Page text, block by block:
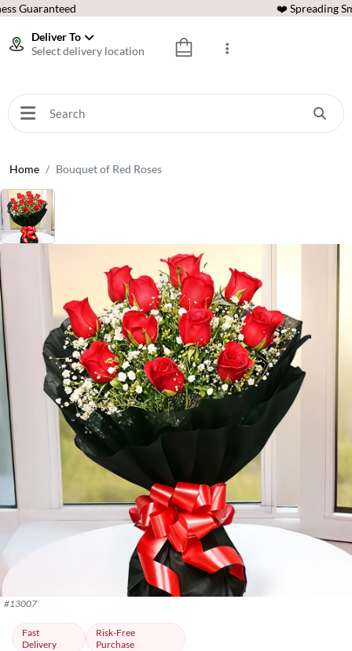
Guaranteed ❤️ Spreading
Deliver To
Select delivery location
Home Bouquet of Red Roses
#13007
Fast
Delivery
Risk-Free
Purchase